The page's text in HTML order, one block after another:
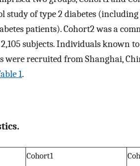
of type 2 diabetes (including
patients). Cohort2 was a
subjects. Individuals known
were recruited from Shanghai,
1.
Cohort1